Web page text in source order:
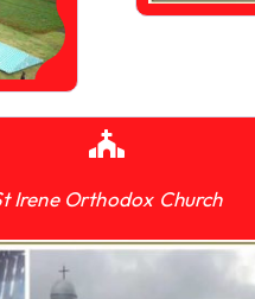
Irene Orthodox Church